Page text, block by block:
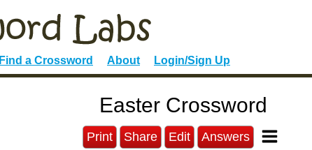
Find a Crossword About Login/Sign Up
Easter Crossword
Print Share Edit Answers